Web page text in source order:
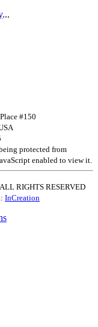
...
#150
protected from
enabled to view it.
RIGHTS RESERVED
InCreation